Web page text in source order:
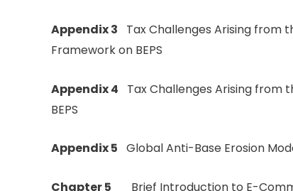
Appendix 3 Tax Challenges Arising from
Framework on BEPS
Appendix 4 Tax Challenges Arising from
BEPS
Appendix 5 Global Anti-Base Erosion
Chapter 5 Brief Introduction to E-